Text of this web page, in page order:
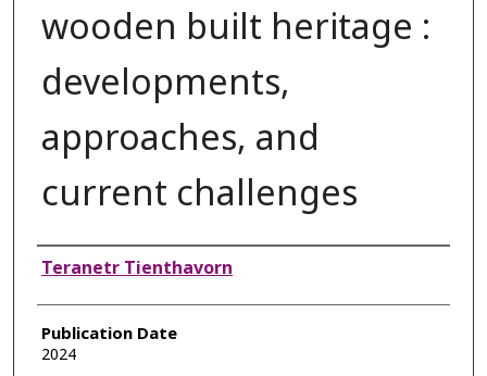
wooden built heritage :
developments,
approaches, and
current challenges
Authors
Teranetr Tienthavorn
Publication Date
2024